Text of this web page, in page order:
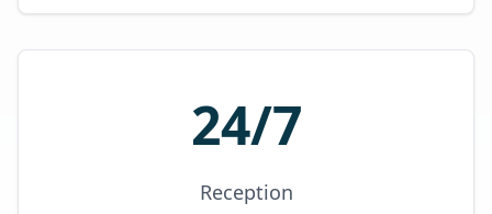
24/7
Reception